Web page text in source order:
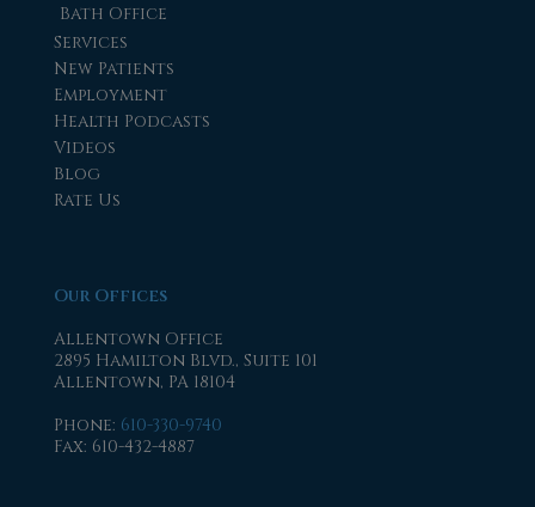
Bath Office
Services
New Patients
Employment
Health Podcasts
Videos
Blog
Rate Us
Our Offices
Allentown Office
2895 Hamilton Blvd., Suite 101
Allentown, PA 18104
Phone: 610-330-9740
Fax: 610-432-4887